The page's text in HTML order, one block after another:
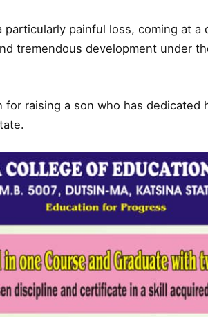
painful loss, coming at a
tremendous development under
for raising a son who has dedicated